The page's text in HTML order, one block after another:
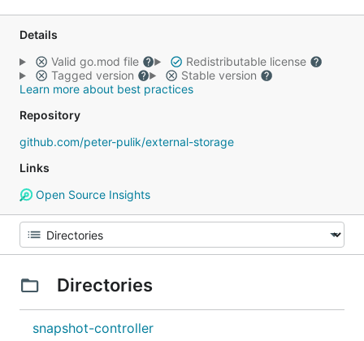
Details
Valid go.mod file
Redistributable license
Tagged version
Stable version
Learn more about best practices
Repository
github.com/peter-pulik/external-storage
Links
Open Source Insights
Directories
snapshot-controller